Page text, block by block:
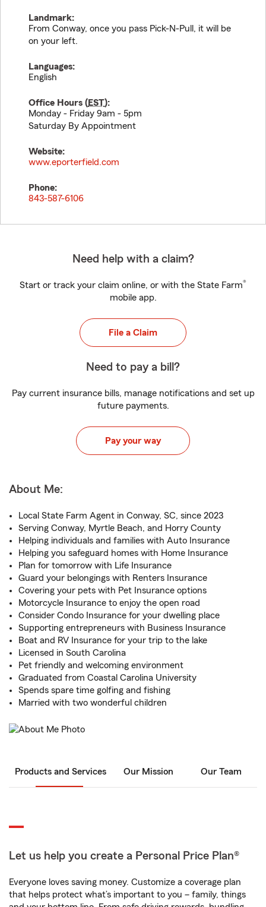
Landmark:
From Conway, once you pass Pick-N-Pull, it will be
on your left.
Languages:
English
Office Hours (EST):
Monday - Friday 9am - 5pm
Saturday By Appointment
Website:
www.eporterfield.com
Phone:
843-587-6106
Need help with a claim?
Start or track your claim online, or with the State Farm®
mobile app.
File a Claim
Need to pay a bill?
Pay current insurance bills, manage notifications and set up
future payments.
Pay your way
About Me:
Local State Farm Agent in Conway, SC, since 2023
Serving Conway, Myrtle Beach, and Horry County
Helping individuals and families with Auto Insurance
Helping you safeguard homes with Home Insurance
Plan for tomorrow with Life Insurance
Guard your belongings with Renters Insurance
Covering your pets with Pet Insurance options
Motorcycle Insurance to enjoy the open road
Consider Condo Insurance for your dwelling place
Supporting entrepreneurs with Business Insurance
Boat and RV Insurance for your trip to the lake
Licensed in South Carolina
Pet friendly and welcoming environment
Graduated from Coastal Carolina University
Spends spare time golfing and fishing
Married with two wonderful children
Products and Services Our Mission Our Team
Let us help you create a Personal Price Plan®
Everyone loves saving money. Customize a coverage plan
that helps protect what’s important to you – family, things